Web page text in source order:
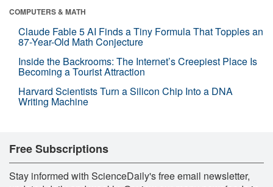
COMPUTERS & MATH
Claude Fable 5 AI Finds a Tiny Formula That Topples an
87-Year-Old Math Conjecture
Inside the Backrooms: The Internet’s Creepiest Place Is
Becoming a Tourist Attraction
Harvard Scientists Turn a Silicon Chip Into a DNA
Writing Machine
Free Subscriptions
Stay informed with ScienceDaily's free email newsletter,